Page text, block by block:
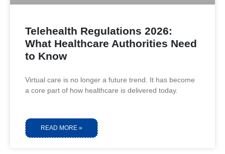
Telehealth Regulations 2026:
What Healthcare Authorities Need
to Know
Virtual care is no longer a future trend. It has become
a core part of how healthcare is delivered today.
READ MORE »